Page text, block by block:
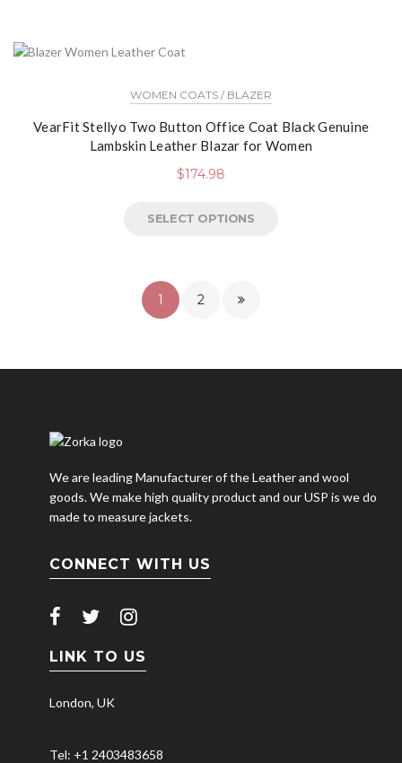
WOMEN COATS / BLAZER
VearFit Stellyo Two Button Office Coat Black Genuine
Lambskin Leather Blazar for Women
$174.98
SELECT OPTIONS
1 2
We are leading Manufacturer of the Leather and wool
goods. We make high quality product and our USP is we do
made to measure jackets.
CONNECT WITH US
LINK TO US
London, UK
Tel: +1 2403483658